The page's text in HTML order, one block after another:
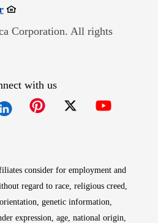
Opens in new window
Corporation. All rights
with us
consider for employment and
regard to race, religious creed,
genetic information,
expression, age, national origin,